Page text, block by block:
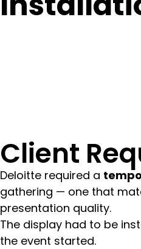
Client
Deloitte required a
gathering — one that
presentation quality.
The display had to be
the event started.